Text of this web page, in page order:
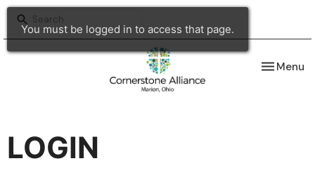
You must be logged in to access that page.
Toggle
Menu
LOGIN